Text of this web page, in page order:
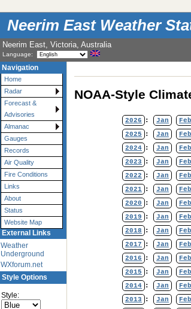
Neerim East Weather
Neerim East, Victoria, Australia
Language:
Navigation
Home
Radar
Forecast &
Advisories
Almanac
Gauges
Records
Air Quality
Fire Conditions
Links
About
Status
Website Map
External Links
Weather
Underground
WXforum.net
Style Options
Style:
NOAA-Style
2026
: Jan Feb
2025
: Jan Feb
2024 : Jan Feb
2023
: Jan Feb
2022
: Jan Feb
2021 : Jan Feb
2020
: Jan Feb
2019
: Jan Feb
2018
: Jan Feb
2017
: Jan Feb
2016
: Jan Feb
2015
: Jan Feb
2014 : Jan Feb
2013
: Jan Feb